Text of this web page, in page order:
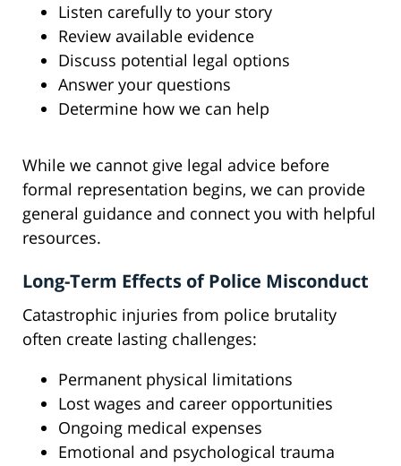
Listen carefully to your story
Review available evidence
Discuss potential legal options
Answer your questions
Determine how we can help
While we cannot give legal advice before
formal representation begins, we can provide
general guidance and connect you with helpful
resources.
Long-Term Effects of Police Misconduct
Catastrophic injuries from police brutality
often create lasting challenges:
Permanent physical limitations
Lost wages and career opportunities
Ongoing medical expenses
Emotional and psychological trauma